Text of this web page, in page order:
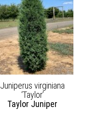
Juniperus virginiana
‘Taylor’
Taylor Juniper